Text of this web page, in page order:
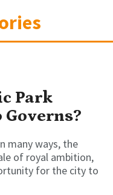
Park
Governs?
many ways, the
of royal ambition,
for the city to